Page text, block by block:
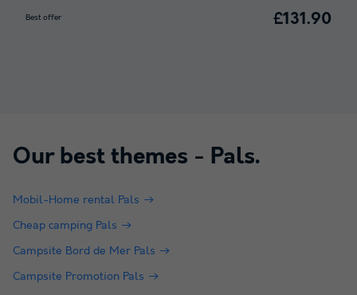
Best offer £131.90
Our best themes - Pals.
Mobil-Home rental Pals
Cheap camping Pals
Campsite Bord de Mer Pals
Campsite Promotion Pals